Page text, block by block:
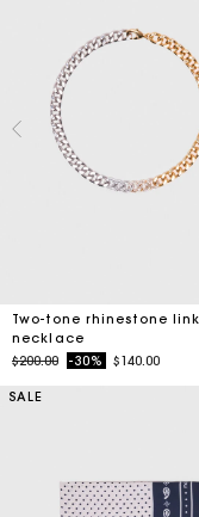
Two-tone rhinestone link
necklace
Price reduced from
$200.00to-30% $140.00
SALE